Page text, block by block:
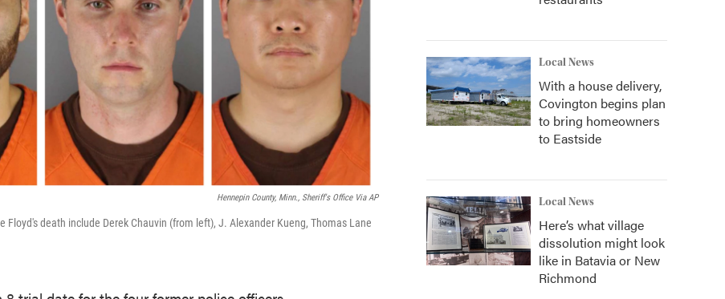
Hennepin County, Minn., Sheriff's Office Via AP
death include Derek Chauvin (from left), J. Alexander Kueng, Thomas Lane
Local News
With a house delivery,
Covington begins plan
to bring homeowners
to Eastside
Local News
Here’s what village
dissolution might look
like in Batavia or New
Richmond